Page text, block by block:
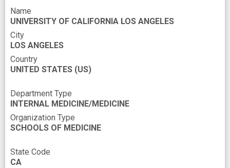
atherogenesis
base
cell type
gene expression database
genetic approach
genome wide association study
interest
macrophage
metabolomics
microbiome
network models
Name
UNIVERSITY OF CALIFORNIA LOS ANGELES
City
LOS ANGELES
Country
UNITED STATES (US)
Department Type
INTERNAL MEDICINE/MEDICINE
Organization Type
SCHOOLS OF MEDICINE
State Code
CA